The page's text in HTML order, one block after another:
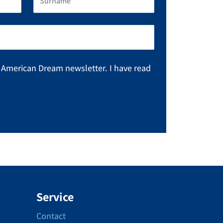
Dream newsletter. I have read
Service
Contact